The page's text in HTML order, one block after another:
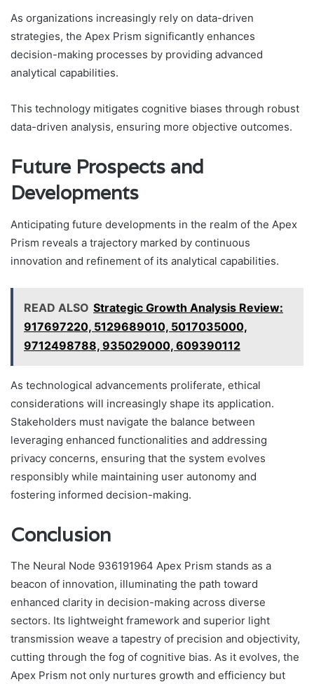
As organizations increasingly rely on data-driven
strategies, the Apex Prism significantly enhances
decision-making processes by providing advanced
analytical capabilities.
This technology mitigates cognitive biases through robust
data-driven analysis, ensuring more objective outcomes.
Future Prospects and
Developments
Anticipating future developments in the realm of the Apex
Prism reveals a trajectory marked by continuous
innovation and refinement of its analytical capabilities.
READ ALSO Strategic Growth Analysis Review:
917697220, 5129689010, 5017035000,
9712498788, 935029000, 609390112
As technological advancements proliferate, ethical
considerations will increasingly shape its application.
Stakeholders must navigate the balance between
leveraging enhanced functionalities and addressing
privacy concerns, ensuring that the system evolves
responsibly while maintaining user autonomy and
fostering informed decision-making.
Conclusion
The Neural Node 936191964 Apex Prism stands as a
beacon of innovation, illuminating the path toward
enhanced clarity in decision-making across diverse
sectors. Its lightweight framework and superior light
transmission weave a tapestry of precision and objectivity,
cutting through the fog of cognitive bias. As it evolves, the
Apex Prism not only nurtures growth and efficiency but